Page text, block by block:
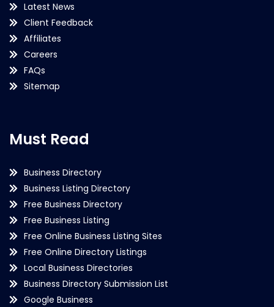
Latest News
Client Feedback
Affiliates
Careers
FAQs
Sitemap
Must Read
Business Directory
Business Listing Directory
Free Business Directory
Free Business Listing
Free Online Business Listing Sites
Free Online Directory Listings
Local Business Directories
Business Directory Submission List
Google Business